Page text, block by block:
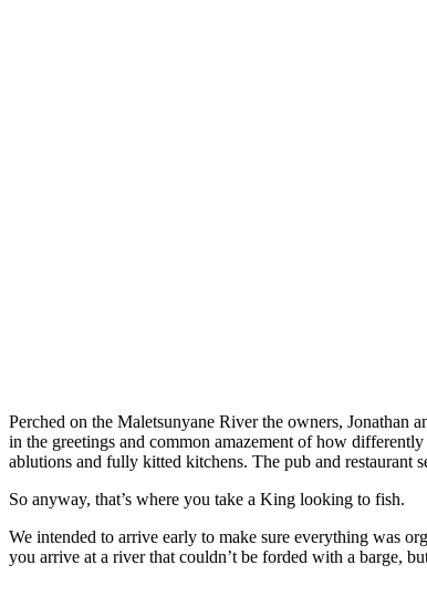
Perched on the Maletsunyane River the owners, Jonathan
in the greetings and common amazement of how
ablutions and fully kitted kitchens. The pub and restaurant
So anyway, that’s where you take a King looking to fish.
We intended to arrive early to make sure everything was
you arrive at a river that couldn’t be forded with a barge,